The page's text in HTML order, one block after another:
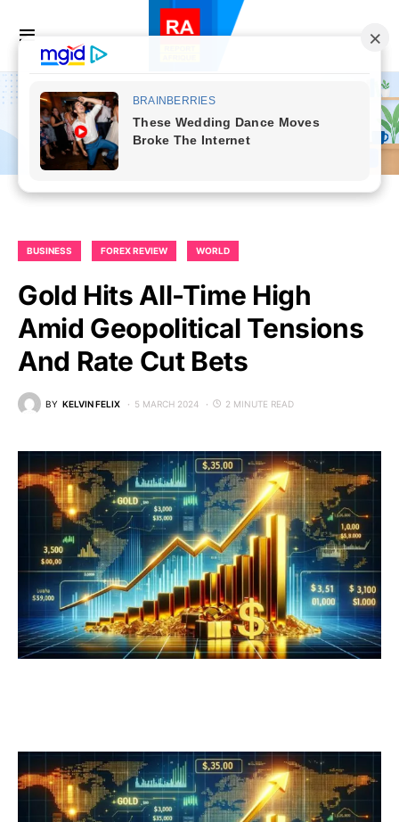
BUSINESS FOREX REVIEW WORLD
Gold Hits All-Time High
Amid Geopolitical Tensions
And Rate Cut Bets
BY KELVIN FELIX 5 MARCH 2024 2 MINUTE READ